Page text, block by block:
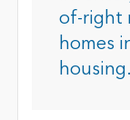
of-right
homes
housing.